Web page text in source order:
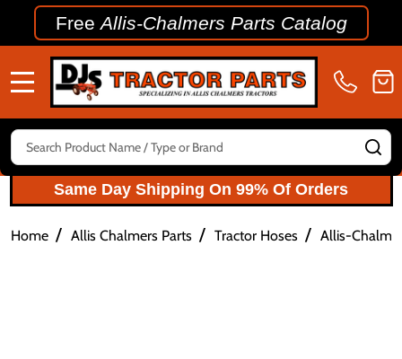
FreeAllis-Chalmers Parts Catalog
Search
Same Day Shipping On 99% Of Orders
Home / Allis Chalmers Parts / Tractor Hoses / Allis-